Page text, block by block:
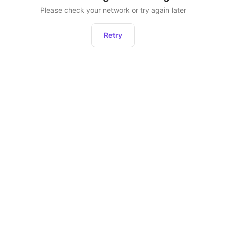
Please check your network or try again later
Retry